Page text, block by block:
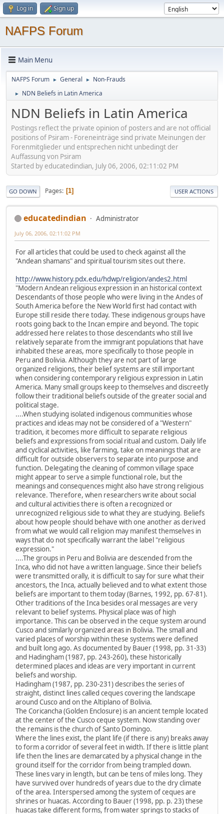
Log in Sign up
NAFPS Forum
Main Menu
NAFPS Forum ► General ► Non-Frauds
► NDN Beliefs in Latin America
NDN Beliefs in Latin America
Postings reflect the private opinion of posters and are not official
positions of Psiram - Foreneinträge sind private Meinungen der
Forenmitglieder und entsprechen nicht unbedingt der
Auffassung von Psiram
Started by educatedindian, July 06, 2006, 02:11:02 PM
GO DOWN Pages 1 USER ACTIONS
educatedindian Administrator
July 06, 2006, 02:11:02 PM
For all articles that could be used to check against all the
"Andean shamans" and spiritual tourism sites out there.
http://www.history.pdx.edu/hdwp/religion/andes2.html
"Modern Andean religious expression in an historical context
Descendants of those people who were living in the Andes of
South America before the New World first had contact with
Europe still reside there today. These indigenous groups have
roots going back to the Incan empire and beyond. The topic
addressed here relates to those descendants who still live
relatively separate from the immigrant populations that have
inhabited these areas, more specifically to those people in
Peru and Bolivia. Although they are not part of large
organized religions, their belief systems are still important
when considering contemporary religious expression in Latin
America. Many small groups keep to themselves and discreetly
follow their traditional beliefs outside of the greater social and
political stage.
....When studying isolated indigenous communities whose
practices and ideas may not be considered of a "Western"
tradition, it becomes more difficult to separate religious
beliefs and expressions from social ritual and custom. Daily life
and cyclical activities, like farming, take on meanings that are
difficult for outside observers to separate into purpose and
function. Delegating the cleaning of common village space
might appear to serve a simple functional role, but the
meanings and consequences might also have strong religious
relevance. Therefore, when researchers write about social
and cultural activities there is often a recognized or
unrecognized religious side to what they are studying. Beliefs
about how people should behave with one another as derived
from what we would call religion may manifest themselves in
ways that do not specifically warrant the label "religious
expression."
....The groups in Peru and Bolivia are descended from the
Inca, who did not have a written language. Since their beliefs
were transmitted orally, it is difficult to say for sure what their
ancestors, the Inca, actually believed and to what extent those
beliefs are important to them today (Barnes, 1992, pp. 67-81).
Other traditions of the Inca besides oral messages are very
relevant to belief systems. Physical place was of high
importance. This can be observed in the ceque system around
Cusco and similarly organized areas in Bolivia. The small and
varied places of worship within these systems were defined
and built long ago. As documented by Bauer (1998, pp. 31-33)
and Hadingham (1987, pp. 243-260), these historically
determined places and ideas are very important in current
beliefs and worship.
Hadingham (1987, pp. 230-231) describes the series of
straight, distinct lines called ceques covering the landscape
around Cusco and on the Altiplano of Bolivia.
The Coricancha (Golden Enclosure) is an ancient temple located
at the center of the Cusco ceque system. Now standing over
the remains is the church of Santo Domingo.
Where the lines exist, the plant life (if there is any) breaks away
to form a corridor of several feet in width. If there is little plant
life then the lines are demarcated by a physical change in the
ground itself for the corridor from being trampled down.
These lines vary in length, but can be tens of miles long. They
have survived over hundreds of years due to the dry climate
of the area. Interspersed among the system of ceques are
shrines or huacas. According to Bauer (1998, pp. p. 23) these
huacas take different forms, from water springs to stacks of